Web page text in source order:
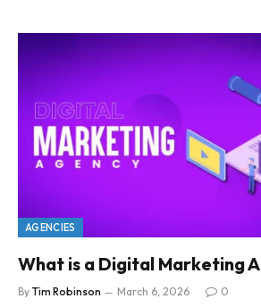
AGENCIES
What is a Digital Marketing
By Tim Robinson March 6, 2026 0